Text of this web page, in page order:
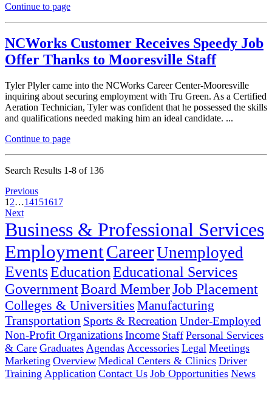
Continue to page
NCWorks Customer Receives Speedy Job
Offer Thanks to Mooresville Staff
Tyler Plyler came into the NCWorks Career Center-Mooresville
inquiring about securing employment with Tru Green. As a Certified
Aeration Technician, Tyler was confident that he possessed the skills
and qualifications needed making him an ideal candidate. ...
Continue to page
Search Results 1-8 of 136
Previous
1 2…14151617
Next
Business & Professional Services
EmploymentCareerUnemployed
EventsEducationEducational Services
GovernmentBoard MemberJob Placement
Colleges & Universities Manufacturing
Transportation Sports & Recreation Under-Employed
Non-Profit OrganizationsIncome Staff Personal Services
& Care Graduates Agendas Accessories Legal Meetings
Marketing Overview Medical Centers & Clinics Driver
Training Application Contact Us Job Opportunities News